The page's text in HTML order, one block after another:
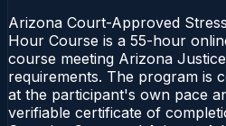
Arizona Court-Approved
Hour Course is a 55-hour
course meeting Arizona
requirements. The program is
at the participant's own pace
verifiable certificate of